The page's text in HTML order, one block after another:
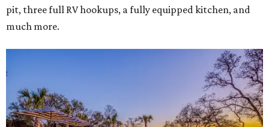
pit, three full RV hookups, a fully equipped kitchen, and
much more.